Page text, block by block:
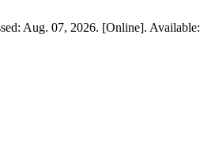
Aug. 07, 2026. [Online]. Available: